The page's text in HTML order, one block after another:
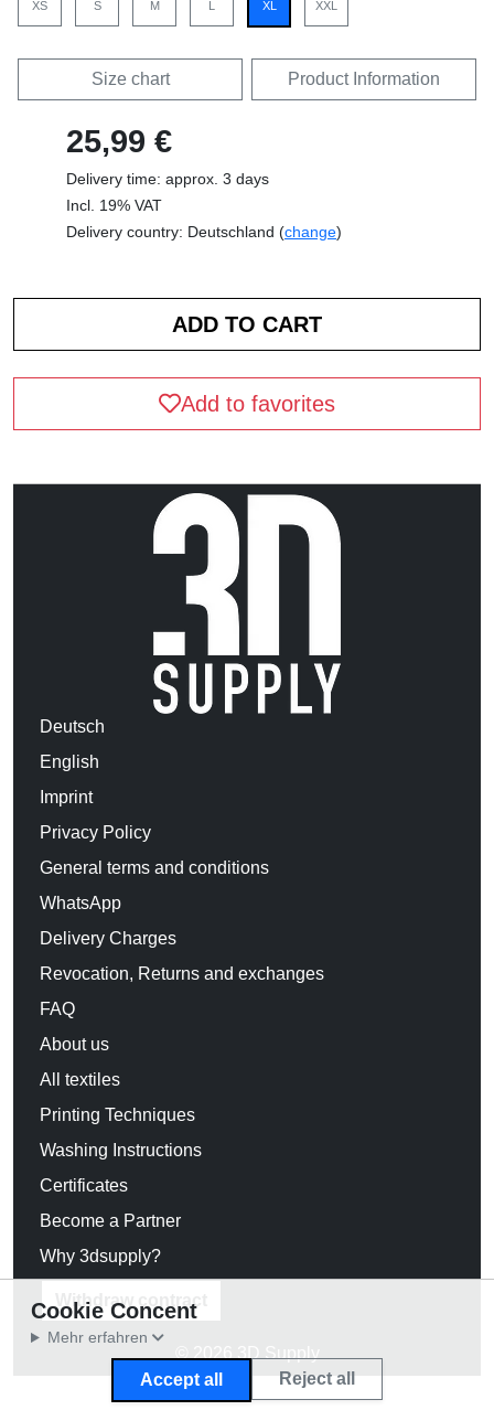
XS S M XL XXL
Size chart Product Information
25,99 €
Delivery time: approx. 3 days
Incl. 19% VAT
Delivery country: Deutschland (change)
Add to favorites
Deutsch
English
Imprint
Privacy Policy
General terms and conditions
WhatsApp
Delivery Charges
Revocation, Returns and exchanges
FAQ
About us
All textiles
Printing Techniques
Washing Instructions
Certificates
Become a Partner
Why 3dsupply?
Withdraw contract
© 2026 3D Supply
Cookie Concent
Mehr erfahren
Accept all Reject all